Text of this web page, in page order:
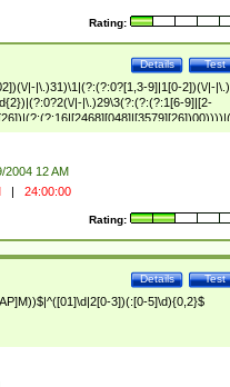
Rating:
Test
Details
|-|\.)31)\1|(?:(?:0?[1,3-9]|1[0-2])(\/|-|\.)
|-|\.)29\3(?:(?:(?:1[6-9]|[2-
9]|1\d|2[0-8])\4(?:(?:1[6-9]|[2-9]\d)?\d{2}))
[AP]M))|([01]\d|2[0-3])(:[0-5]\d)
2004 12 AM
| 24:00:00
Rating:
Test
Details
3])(:[0-5]\d){0,2}$